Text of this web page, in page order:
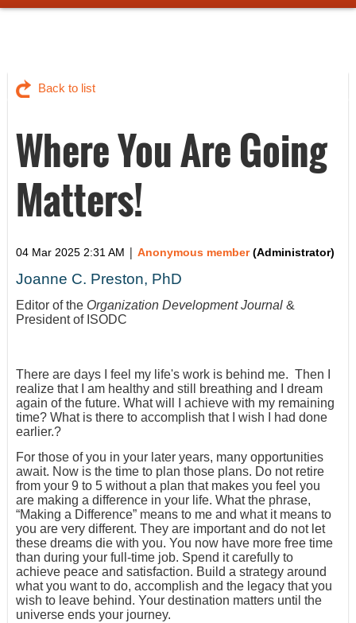
Back to list
Where You Are Going
Matters!
04 Mar 2025 2:31 AM | Anonymous member(Administrator)
Joanne C. Preston, PhD
Editor of the Organization Development Journal &
President of ISODC
There are days I feel my life's work is behind me. Then I
realize that I am healthy and still breathing and I dream
again of the future. What will I achieve with my remaining
time? What is there to accomplish that I wish I had done
earlier.?
For those of you in your later years, many opportunities
await. Now is the time to plan those plans. Do not retire
from your 9 to 5 without a plan that makes you feel you
are making a difference in your life. What the phrase,
“Making a Difference” means to me and what it means to
you are very different. They are important and do not let
these dreams die with you. You now have more free time
than during your full-time job. Spend it carefully to
achieve peace and satisfaction. Build a strategy around
what you want to do, accomplish and the legacy that you
wish to leave behind. Your destination matters until the
universe ends your journey.